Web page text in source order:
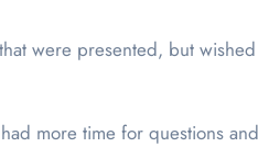
were presented, but
more time for questions